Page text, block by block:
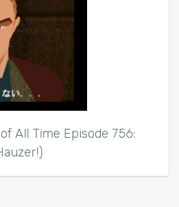
All Time Episode 756: